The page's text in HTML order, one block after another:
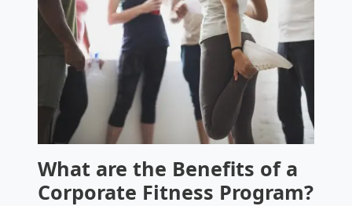
What are the Benefits of a
Corporate Fitness Program?